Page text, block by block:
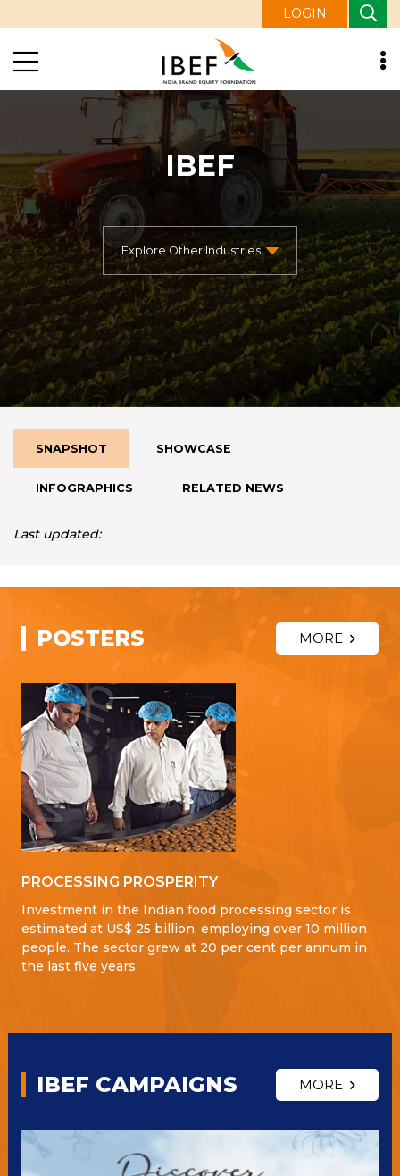
LOGIN
IBEF
SNAPSHOT SHOWCASE
INFOGRAPHICS RELATED NEWS
Last updated:
POSTERS MORE
PROCESSING PROSPERITY
Investment in the Indian food processing sector is
estimated at US$ 25 billion, employing over 10 million
people. The sector grew at 20 per cent per annum in
the last five years.
IBEF CAMPAIGNS MORE